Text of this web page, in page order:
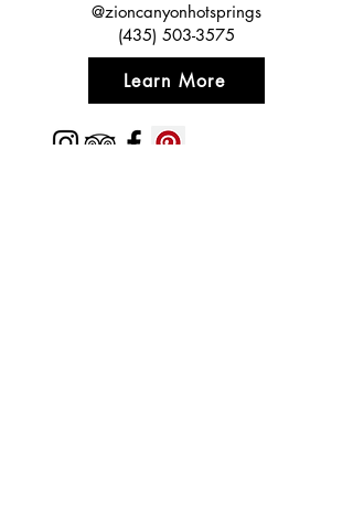
@zioncanyonhotsprings
(435) 503-3575
Learn More